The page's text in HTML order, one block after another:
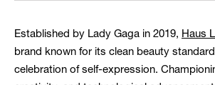
Established by Lady Gaga in 2019, Haus
brand known for its clean beauty
celebration of self-expression.